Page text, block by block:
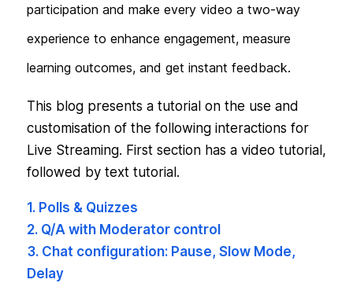
participation and make every video a two-way
experience to enhance engagement, measure
learning outcomes, and get instant feedback.
This blog presents a tutorial on the use and
customisation of the following interactions for
Live Streaming. First section has a video tutorial,
followed by text tutorial.
1. Polls & Quizzes
2. Q/A with Moderator control
3. Chat configuration: Pause, Slow Mode,
Delay